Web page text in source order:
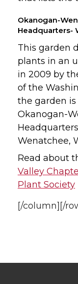
Okanogan-
Headquarters-
This garden
plants in an
in 2009 by
of the
the garden
Okanogan-
Wenatchee,
Read about
Valley
Plant Society
[/column][/